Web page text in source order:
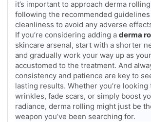
it’s important to approach derma
following the recommended
cleanliness to avoid any adverse
If you’re considering adding a derma
skincare arsenal, start with a shorter
and gradually work your way up as
accustomed to the treatment. And
consistency and patience are key to
lasting results. Whether you’re
wrinkles, fade scars, or simply boost
radiance, derma rolling might just be
weapon you’ve been searching for.